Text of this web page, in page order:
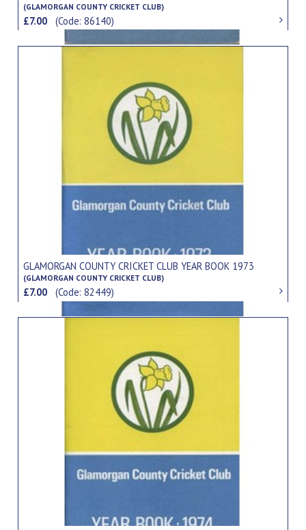
(GLAMORGAN COUNTY CRICKET CLUB)
£7.00(Code: 86140)
GLAMORGAN COUNTY CRICKET CLUB YEAR BOOK 1973
(GLAMORGAN COUNTY CRICKET CLUB)
£7.00(Code: 82449)